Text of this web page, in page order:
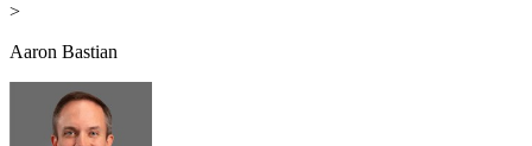
>
Aaron Bastian